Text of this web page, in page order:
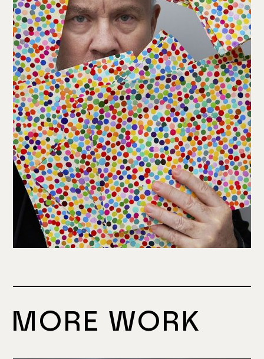
MORE WORK